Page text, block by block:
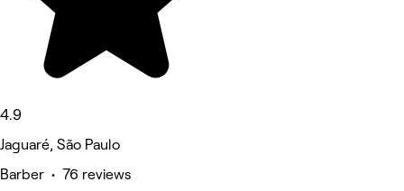
4.9
Jaguaré, São Paulo
Barber • 76 reviews